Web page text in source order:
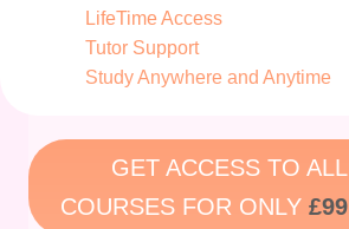
LifeTime Access
Tutor Support
Study Anywhere and Anytime
GET ACCESS TO ALL
COURSES FOR ONLY £99